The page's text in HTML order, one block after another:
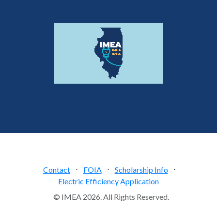
Contact ⋅ FOIA ⋅ Scholarship Info
⋅
Electric Efficiency Application
© IMEA 2026. All Rights Reserved.